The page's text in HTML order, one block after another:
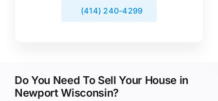
(414) 240-4299
Do You Need To Sell Your House in
Newport Wisconsin?